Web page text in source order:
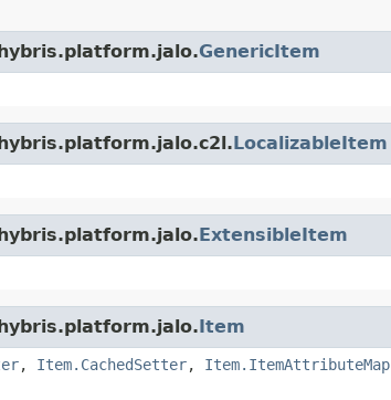
GenericItem
LocalizableItem
ExtensibleItem
Item
, Item.CachedSetter, Item.ItemAttributeMap